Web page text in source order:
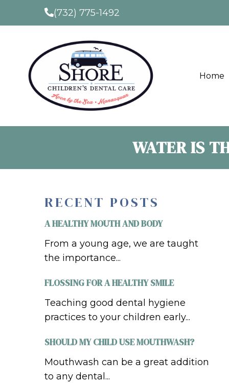
(732) 775-1492
Home
WATER IS
RECENT POSTS
A HEALTHY MOUTH AND BODY
From a young age, we are taught
the importance...
FLOSSING FOR A HEALTHY SMILE
Teaching good dental hygiene
practices to your children early...
SHOULD MY CHILD USE MOUTHWASH?
Mouthwash can be a great addition
to any dental...